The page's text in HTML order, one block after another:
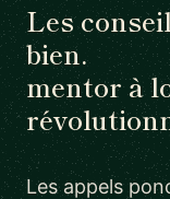
Les
bien.
mentor à
Les appels